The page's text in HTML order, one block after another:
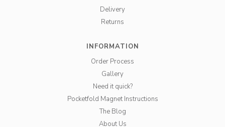
Delivery
Returns
INFORMATION
Order Process
Gallery
Need it quick?
Pocketfold Magnet Instructions
The Blog
About Us